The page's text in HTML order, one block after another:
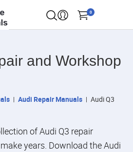
0
and Workshop
Audi Repair Manuals
Audi Q3
of Audi Q3 repair
years. Download the Audi